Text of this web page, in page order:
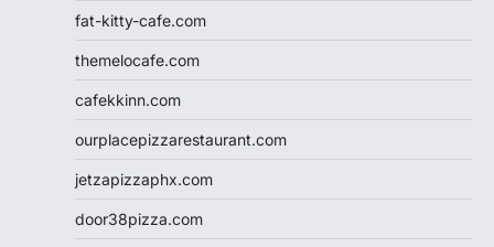
fat-kitty-cafe.com
themelocafe.com
cafekkinn.com
ourplacepizzarestaurant.com
jetzapizzaphx.com
door38pizza.com